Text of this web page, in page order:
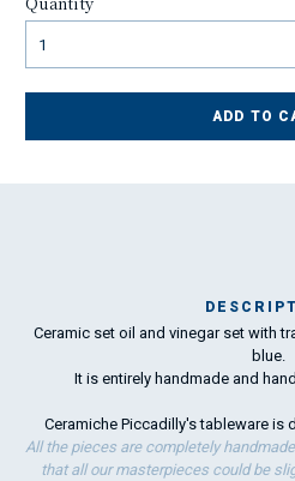
ADD TO
Ceramic set oil and vinegar set with
blue.
It is entirely handmade and
Ceramiche Piccadilly's tableware is
All the pieces are completely
that all our masterpieces could be